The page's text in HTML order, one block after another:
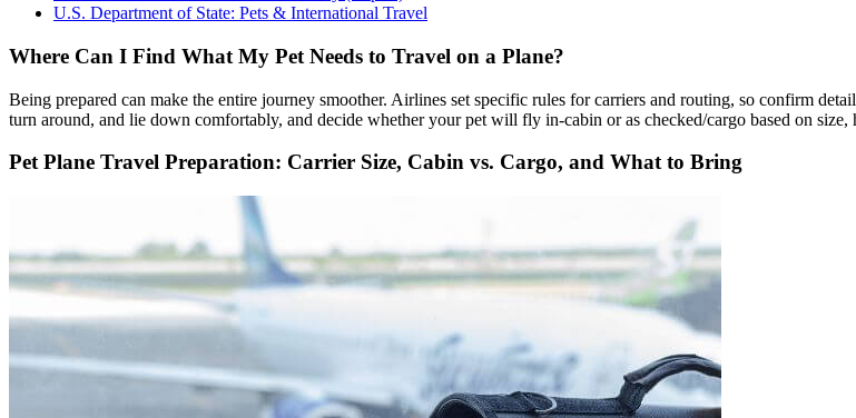
U.S. Department of State: Pets & International Travel
Where Can I Find What My Pet Needs to Travel on a Plane?
Being prepared can make the entire journey smoother. Airlines set specific rules for carriers and routing, so confirm
turn around, and lie down comfortably, and decide whether your pet will fly in-cabin or as checked/cargo based on size,
Pet Plane Travel Preparation: Carrier Size, Cabin vs. Cargo, and What to Bring